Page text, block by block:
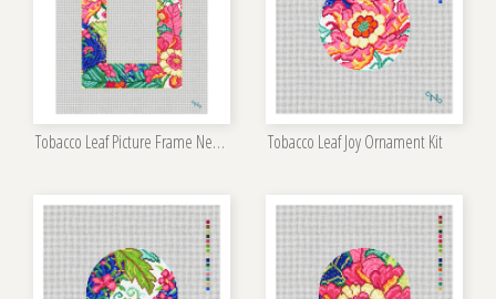
Tobacco Leaf Picture Frame Needlepoint Kit Tobacco Leaf Joy Ornament Kit